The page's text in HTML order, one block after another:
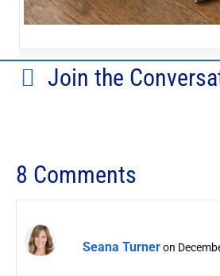
Join the
8 Comments
Seana Turneron